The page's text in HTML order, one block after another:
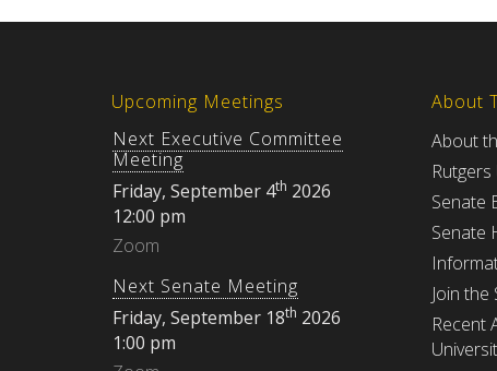
Upcoming Meetings
Next Executive Committee
Meeting
Friday, September 4th 2026
12:00 pm
Zoom
Next Senate Meeting
Friday, September 18th 2026
1:00 pm
About
About
Senate
Senate
Join the
Recent